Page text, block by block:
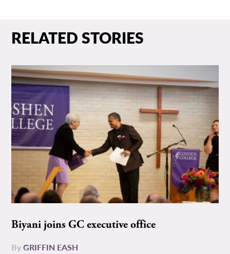
RELATED STORIES
Biyani joins GC executive office
ByGRIFFIN EASH